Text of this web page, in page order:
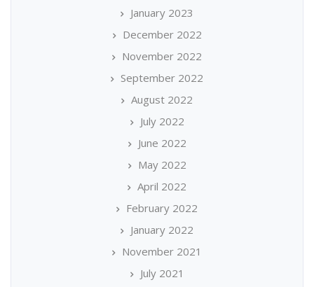
January 2023
December 2022
November 2022
September 2022
August 2022
July 2022
June 2022
May 2022
April 2022
February 2022
January 2022
November 2021
July 2021